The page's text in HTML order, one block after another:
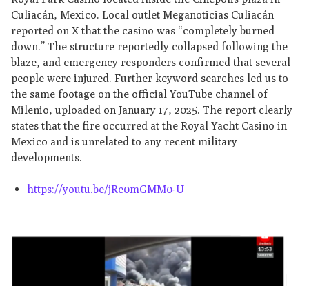
Culiacán, Mexico. Local outlet Meganoticias Culiacán
reported on X that the casino was “completely burned
down.” The structure reportedly collapsed following the
blaze, and emergency responders confirmed that several
people were injured. Further keyword searches led us to
the same footage on the official YouTube channel of
Milenio, uploaded on January 17, 2025. The report clearly
states that the fire occurred at the Royal Yacht Casino in
Mexico and is unrelated to any recent military
developments.
https://youtu.be/jRe0mGMM0-U